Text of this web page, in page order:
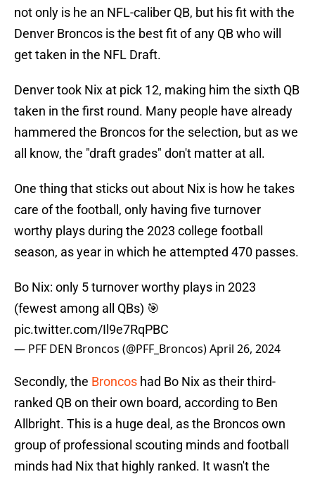
not only is he an NFL-caliber QB, but his fit with the
Denver Broncos is the best fit of any QB who will
get taken in the NFL Draft.
Denver took Nix at pick 12, making him the sixth QB
taken in the first round. Many people have already
hammered the Broncos for the selection, but as we
all know, the "draft grades" don't matter at all.
One thing that sticks out about Nix is how he takes
care of the football, only having five turnover
worthy plays during the 2023 college football
season, as year in which he attempted 470 passes.
Bo Nix: only 5 turnover worthy plays in 2023
(fewest among all QBs) 🎯
pic.twitter.com/Il9e7RqPBC
— PFF DEN Broncos (@PFF_Broncos)April 26, 2024
Secondly, the Broncos had Bo Nix as their third-
ranked QB on their own board, according to Ben
Allbright. This is a huge deal, as the Broncos own
group of professional scouting minds and football
minds had Nix that highly ranked. It wasn't the